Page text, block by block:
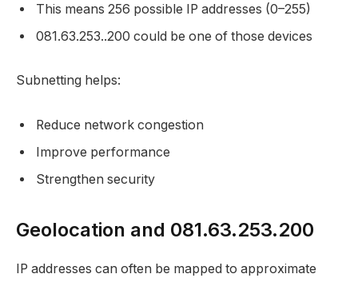
This means 256 possible IP addresses (0–255)
081.63.253..200 could be one of those devices
Subnetting helps:
Reduce network congestion
Improve performance
Strengthen security
Geolocation and 081.63.253.200
IP addresses can often be mapped to approximate